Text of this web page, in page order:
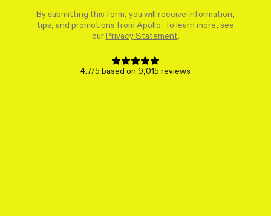
By submitting this form, you will receive information,
tips, and promotions from Apollo. To learn more, see
our Privacy Statement.
4.7/5 based on 9,015 reviews